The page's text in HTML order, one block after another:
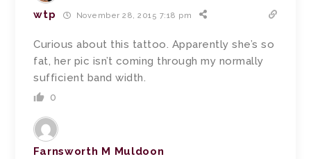
wtp November 28, 2015 7:18 pm
Curious about this tattoo. Apparently she’s so
fat, her pic isn’t coming through my normally
sufficient band width.
0
Farnsworth M Muldoon